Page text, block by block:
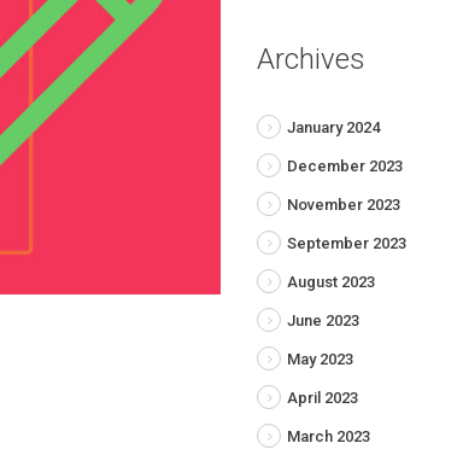
Archives
January 2024
December 2023
November 2023
September 2023
August 2023
June 2023
May 2023
April 2023
March 2023